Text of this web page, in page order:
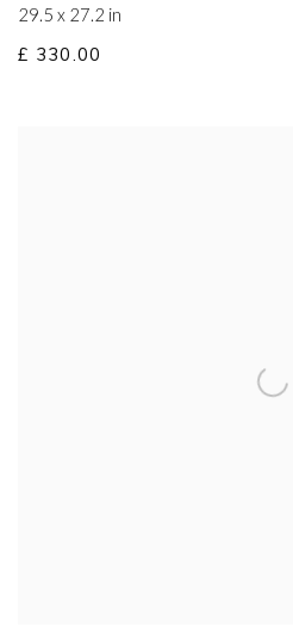
29.5 x 27.2 in
£ 330.00